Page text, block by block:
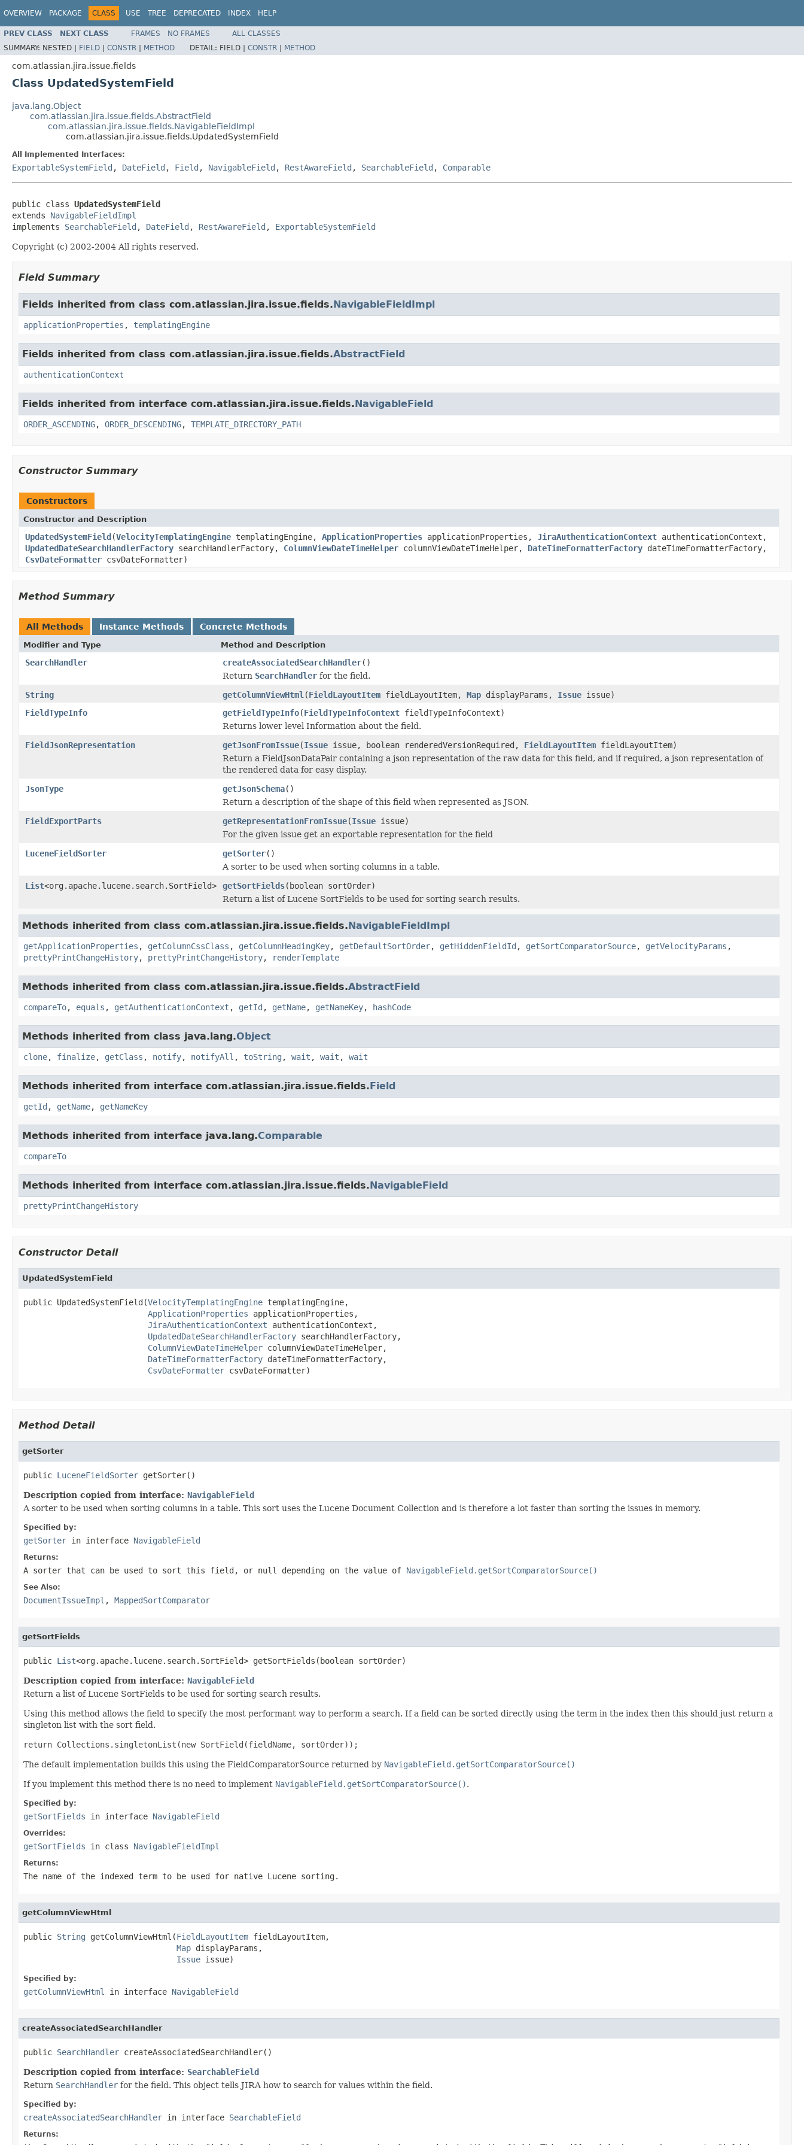
OVERVIEW PACKAGE CLASS USE TREE DEPRECATED INDEX HELP
PREV CLASS NEXT CLASS FRAMES NO FRAMES
ALL CLASSES
SUMMARY: NESTED | FIELD | CONSTR | METHOD DETAIL: FIELD | CONSTR | METHOD
com.atlassian.jira.issue.fields
Class UpdatedSystemField
java.lang.Object
com.atlassian.jira.issue.fields.AbstractField
com.atlassian.jira.issue.fields.NavigableFieldImpl
com.atlassian.jira.issue.fields.UpdatedSystemField
All Implemented Interfaces:
ExportableSystemField , DateField , Field , NavigableField , RestAwareField , SearchableField , Comparable
public class UpdatedSystemField
extends NavigableFieldImpl
implements SearchableField , DateField , RestAwareField , ExportableSystemField
Copyright (c) 2002-2004 All rights reserved.
Field Summary
Fields inherited from class com.atlassian.jira.issue.fields.NavigableFieldImpl
applicationProperties , templatingEngine
Fields inherited from class com.atlassian.jira.issue.fields.AbstractField
authenticationContext
Fields inherited from interface com.atlassian.jira.issue.fields.NavigableField
ORDER_ASCENDING, ORDER_DESCENDING, TEMPLATE_DIRECTORY_PATH
Constructor Summary
Constructors
Constructor and Description
UpdatedSystemField(VelocityTemplatingEngine templatingEngine, ApplicationProperties applicationProperties, JiraAuthenticationContext authenticationContext,
UpdatedDateSearchHandlerFactory searchHandlerFactory, ColumnViewDateTimeHelper columnViewDateTimeHelper, DateTimeFormatterFactory dateTimeFormatterFactory,
CsvDateFormatter csvDateFormatter)
Method Summary
All Methods Instance Methods Concrete Methods
Modifier and Type Method and Description
SearchHandler createAssociatedSearchHandler()
Return SearchHandler for the field.
String
getColumnViewHtml (FieldLayoutItem fieldLayoutItem, Map displayParams, Issue issue)
FieldTypeInfo
getFieldTypeInfo(FieldTypeInfoContext fieldTypeInfoContext)
Returns lower level Information about the field.
FieldJsonRepresentation
getJsonFromIssue(Issue issue, boolean renderedVersionRequired, FieldLayoutItem fieldLayoutItem)
Return a FieldJsonDataPair containing a json representation of the raw data for this field, and if required, a json representation of
the rendered data for easy display.
JsonType
getJsonSchema()
Return a description of the shape of this field when represented as JSON.
FieldExportParts
getRepresentationFromIssue(Issue issue)
For the given issue get an exportable representation for the field
LuceneFieldSorter
getSorter()
A sorter to be used when sorting columns in a table.
List<org.apache.lucene.search.SortField> getSortFields(boolean sortOrder)
Return a list of Lucene SortFields to be used for sorting search results.
Methods inherited from class com.atlassian.jira.issue.fields.NavigableFieldImpl
getApplicationProperties , getColumnCssClass , getColumnHeadingKey, getDefaultSortOrder, getHiddenFieldId , getSortComparatorSource, getVelocityParams ,
prettyPrintChangeHistory, prettyPrintChangeHistory, renderTemplate
Methods inherited from class com.atlassian.jira.issue.fields.AbstractField
compareTo, equals , getAuthenticationContext , getId , getName, getNameKey, hashCode
Methods inherited from class java.lang.Object
clone, finalize, getClass , notify, notifyAll , toString , wait , wait , wait
Methods inherited from interface com.atlassian.jira.issue.fields.Field
getId , getName, getNameKey
Methods inherited from interface java.lang.Comparable
compareTo
Methods inherited from interface com.atlassian.jira.issue.fields.NavigableField
prettyPrintChangeHistory
Constructor Detail
UpdatedSystemField
public UpdatedSystemField(VelocityTemplatingEngine templatingEngine,
ApplicationProperties applicationProperties,
JiraAuthenticationContext authenticationContext,
UpdatedDateSearchHandlerFactory searchHandlerFactory,
ColumnViewDateTimeHelper columnViewDateTimeHelper,
DateTimeFormatterFactory dateTimeFormatterFactory,
CsvDateFormatter csvDateFormatter)
Method Detail
getSorter
public LuceneFieldSorter getSorter()
Description copied from interface: NavigableField
A sorter to be used when sorting columns in a table. This sort uses the Lucene Document Collection and is therefore a lot faster than sorting the issues in memory.
Specified by:
getSorter in interface NavigableField
Returns:
A sorter that can be used to sort this field, or null depending on the value of NavigableField.getSortComparatorSource()
See Also:
DocumentIssueImpl , MappedSortComparator
getSortFields
public List<org.apache.lucene.search.SortField> getSortFields(boolean sortOrder)
Description copied from interface: NavigableField
Return a list of Lucene SortFields to be used for sorting search results.
Using this method allows the field to specify the most performant way to perform a search. If a field can be sorted directly using the term in the index then this should just return a
singleton list with the sort field.
return Collections.singletonList(new SortField(fieldName, sortOrder));
The default implementation builds this using the FieldComparatorSource returned by NavigableField.getSortComparatorSource()
If you implement this method there is no need to implement NavigableField.getSortComparatorSource().
Specified by:
getSortFields in interface NavigableField
Overrides:
getSortFields in class NavigableFieldImpl
Returns:
The name of the indexed term to be used for native Lucene sorting.
getColumnViewHtml
public String getColumnViewHtml(FieldLayoutItem fieldLayoutItem,
Map displayParams,
Issue issue)
Specified by:
getColumnViewHtml in interface NavigableField
createAssociatedSearchHandler
public SearchHandler createAssociatedSearchHandler()
Description copied from interface: SearchableField
Return SearchHandler for the field. This object tells JIRA how to search for values within the field.
Specified by:
createAssociatedSearchHandler in interface SearchableField
Returns: